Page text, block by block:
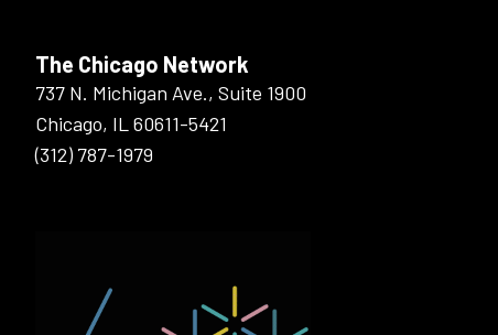
The Chicago Network
737 N. Michigan Ave., Suite 1900
Chicago, IL 60611-5421
(312) 787-1979